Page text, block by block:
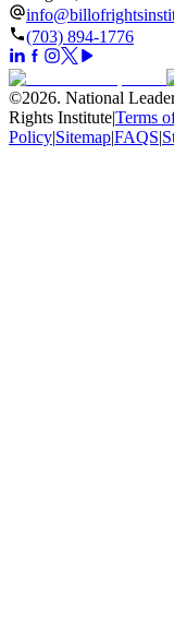
(703) 894-1776
©2026. National
Rights Institute|Terms
Policy|Sitemap|FAQS|